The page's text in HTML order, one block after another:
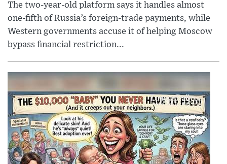
The two-year-old platform says it handles almost
one-fifth of Russia’s foreign-trade payments, while
Western governments accuse it of helping Moscow
bypass financial restriction...